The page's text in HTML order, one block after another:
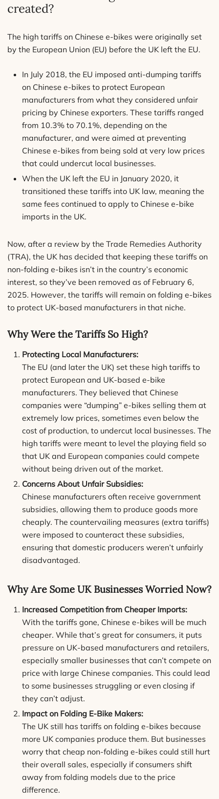
created?
The high tariffs on Chinese e-bikes were originally set
by the European Union (EU) before the UK left the EU.
In July 2018, the EU imposed anti-dumping tariffs
on Chinese e-bikes to protect European
manufacturers from what they considered unfair
pricing by Chinese exporters. These tariffs ranged
from 10.3% to 70.1%, depending on the
manufacturer, and were aimed at preventing
Chinese e-bikes from being sold at very low prices
that could undercut local businesses.
When the UK left the EU in January 2020, it
transitioned these tariffs into UK law, meaning the
same fees continued to apply to Chinese e-bike
imports in the UK.
Now, after a review by the Trade Remedies Authority
(TRA), the UK has decided that keeping these tariffs on
non-folding e-bikes isn’t in the country’s economic
interest, so they’ve been removed as of February 6,
2025. However, the tariffs will remain on folding e-bikes
to protect UK-based manufacturers in that niche.
Why Were the Tariffs So High?
Protecting Local Manufacturers:
The EU (and later the UK) set these high tariffs to
protect European and UK-based e-bike
manufacturers. They believed that Chinese
companies were “dumping” e-bikes selling them at
extremely low prices, sometimes even below the
cost of production, to undercut local businesses. The
high tariffs were meant to level the playing field so
that UK and European companies could compete
without being driven out of the market.
Concerns About Unfair Subsidies:
Chinese manufacturers often receive government
subsidies, allowing them to produce goods more
cheaply. The countervailing measures (extra tariffs)
were imposed to counteract these subsidies,
ensuring that domestic producers weren’t unfairly
disadvantaged.
Why Are Some UK Businesses Worried Now?
Increased Competition from Cheaper Imports:
With the tariffs gone, Chinese e-bikes will be much
cheaper. While that’s great for consumers, it puts
pressure on UK-based manufacturers and retailers,
especially smaller businesses that can’t compete on
price with large Chinese companies. This could lead
to some businesses struggling or even closing if
they can’t adjust.
Impact on Folding E-Bike Makers:
The UK still has tariffs on folding e-bikes because
more UK companies produce them. But businesses
worry that cheap non-folding e-bikes could still hurt
their overall sales, especially if consumers shift
away from folding models due to the price
difference.